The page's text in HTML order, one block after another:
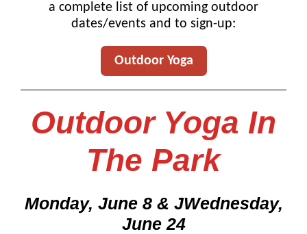
a complete list of upcoming outdoor
dates/events and to sign-up:
Outdoor Yoga
Outdoor Yoga In
The Park
Monday, June 8 & JWednesday,
June 24